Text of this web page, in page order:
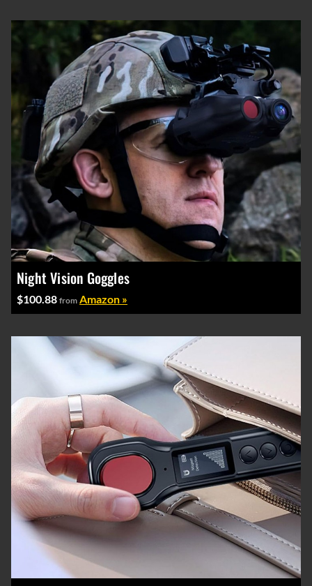
Night Vision Goggles
$100.88 from Amazon »